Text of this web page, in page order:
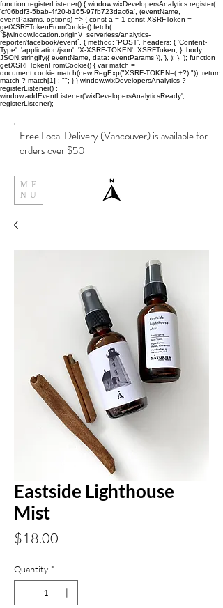
function registerListener() { window.wixDevelopersAnalytics.register(
'cf06bdf3-5bab-4f20-b165-97fb723dac6a', (eventName,
eventParams, options) => { const a = 1 const XSRFToken =
getXSRFTokenFromCookie() fetch(
`${window.location.origin}/_serverless/analytics-
reporter/facebook/event`, { method: 'POST', headers: { 'Content-
Type': 'application/json', 'X-XSRF-TOKEN': XSRFToken, }, body:
JSON.stringify({ eventName, data: eventParams }), }, ); }, ); function
getXSRFTokenFromCookie() { var match =
document.cookie.match(new RegExp("XSRF-TOKEN=(.+?);")); return
match ? match[1] : ""; } } window.wixDevelopersAnalytics ?
registerListener() :
window.addEventListener('wixDevelopersAnalyticsReady',
registerListener);
ME
NU
Free Local Delivery (Vancouver) is available for
orders over $50
Eastside Lighthouse
Mist
$18.00
Quantity *